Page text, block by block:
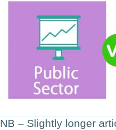
NB – Slightly longer